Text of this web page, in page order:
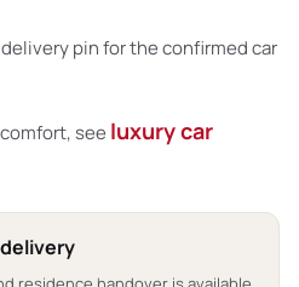
pin for the confirmed car
see luxury car